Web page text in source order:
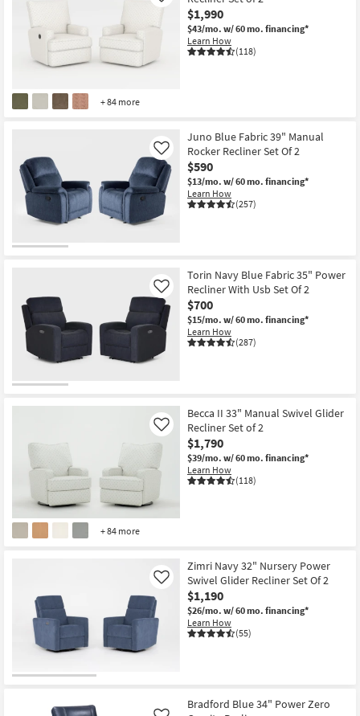
+ 84 more
$1,990
$43/mo. w/ 60 mo. financing*
Learn How
(118)
Juno Blue Fabric 39" Manual
Rocker Recliner Set Of 2
$590
$13/mo. w/ 60 mo. financing*
Learn How
(257)
Like
Torin Navy Blue Fabric 35" Power
Recliner With Usb Set Of 2
$700
$15/mo. w/ 60 mo. financing*
Learn How
(287)
Like
+ 84 more
Becca II 33" Manual Swivel Glider
Recliner Set of 2
$1,790
$39/mo. w/ 60 mo. financing*
Learn How
(118)
Like
Zimri Navy 32" Nursery Power
Swivel Glider Recliner Set Of 2
$1,190
$26/mo. w/ 60 mo. financing*
Learn How
(55)
Like
Bradford Blue 34" Power Zero